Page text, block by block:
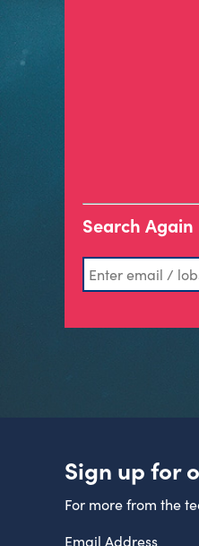
Search Again
Sign up for
For more from the
Email Address